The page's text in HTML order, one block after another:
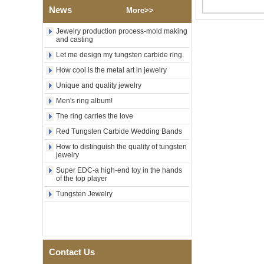
Tungsten Carbide Ring,
Wood Inlay With Abalone
Shell Cross Pattern, Men
Custom Inner Engraving
OEM ODM Bulk Supply
Factory Wholesale 8mm
Rose Gold Electroplated
Tungsten Carbide Ring, Red
Guitar String & Crushed Opal
Inlay Music Themed Men
Wedding Band, Custom Inner
Laser Engraving OEM ODM
Bulk Supply
304 Stainless Steel I‑Links
Bracelet, 316L Double Push
Deployant Clasp, Embedded
Magnetic & Germanium
Steel Bracelet, EN1811
Certified Fine Link Bracelet
News More>>
Jewelry production process-mold making
and casting
Let me design my tungsten carbide ring.
How cool is the metal art in jewelry
Unique and quality jewelry
Men's ring album!
The ring carries the love
Red Tungsten Carbide Wedding Bands
How to distinguish the quality of tungsten
jewelry
Super EDC-a high-end toy in the hands
of the top player
Tungsten Jewelry
Contact Us